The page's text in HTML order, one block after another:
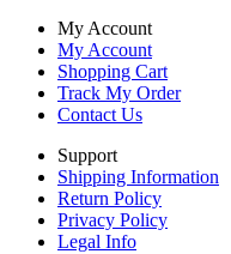
My Account
My Account
Shopping Cart
Track My Order
Contact Us
Support
Shipping Information
Return Policy
Privacy Policy
Legal Info